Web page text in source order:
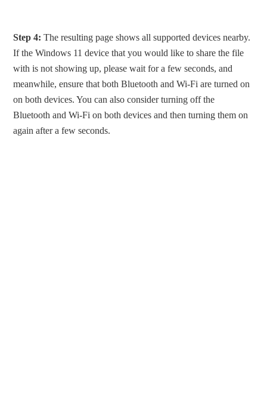
Step 4: The resulting page shows all supported devices nearby.
If the Windows 11 device that you would like to share the file
with is not showing up, please wait for a few seconds, and
meanwhile, ensure that both Bluetooth and Wi-Fi are turned on
on both devices. You can also consider turning off the
Bluetooth and Wi-Fi on both devices and then turning them on
again after a few seconds.